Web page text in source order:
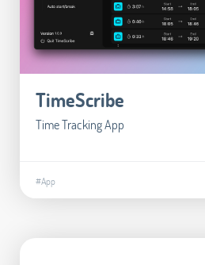
TimeScribe
Time Tracking App
#App